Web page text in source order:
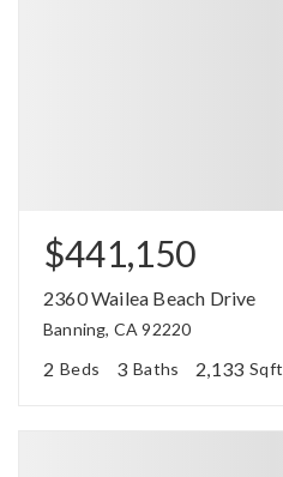
$441,150
2360 Wailea Beach Drive
Banning, CA 92220
2 Beds 3 Baths 2,133 Sqft